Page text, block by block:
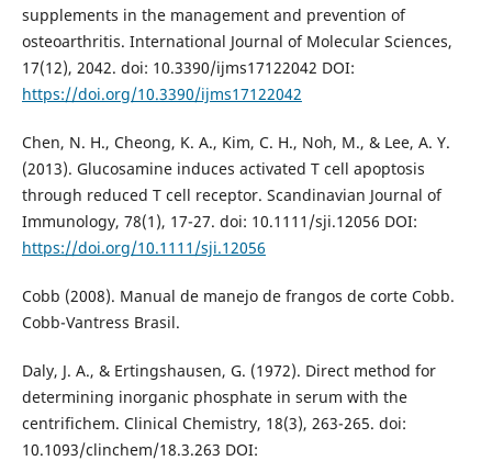
supplements in the management and prevention of
osteoarthritis. International Journal of Molecular Sciences,
17(12), 2042. doi: 10.3390/ijms17122042 DOI:
https://doi.org/10.3390/ijms17122042
Chen, N. H., Cheong, K. A., Kim, C. H., Noh, M., & Lee, A. Y.
(2013). Glucosamine induces activated T cell apoptosis
through reduced T cell receptor. Scandinavian Journal of
Immunology, 78(1), 17-27. doi: 10.1111/sji.12056 DOI:
https://doi.org/10.1111/sji.12056
Cobb (2008). Manual de manejo de frangos de corte Cobb.
Cobb-Vantress Brasil.
Daly, J. A., & Ertingshausen, G. (1972). Direct method for
determining inorganic phosphate in serum with the
centrifichem. Clinical Chemistry, 18(3), 263-265. doi:
10.1093/clinchem/18.3.263 DOI: